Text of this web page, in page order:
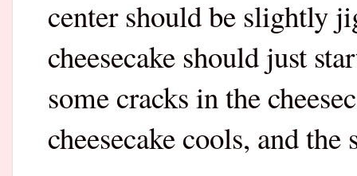
center should be slightly
cheesecake should just
some cracks in the
cheesecake cools, and